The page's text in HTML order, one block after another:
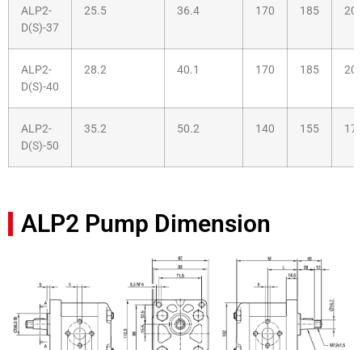
ALP2-
D(S)-37
25.5 36.4 170 185
ALP2-
D(S)-40
28.2 40.1 170 185
ALP2-
D(S)-50
35.2 50.2 140 155
ALP2 Pump Dimension